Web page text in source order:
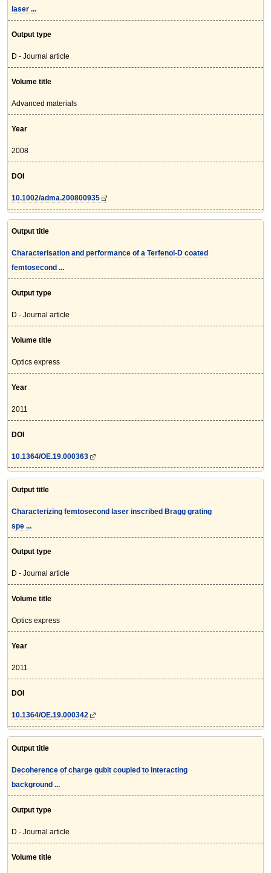
laser ...
Output type
D - Journal article
Volume title
Advanced materials
Year
2008
DOI
10.1002/adma.200800935
Output title
Characterisation and performance of a Terfenol-D coated
femtosecond ...
Output type
D - Journal article
Volume title
Optics express
Year
2011
DOI
10.1364/OE.19.000363
Output title
Characterizing femtosecond laser inscribed Bragg grating
spe ...
Output type
D - Journal article
Volume title
Optics express
Year
2011
DOI
10.1364/OE.19.000342
Output title
Decoherence of charge qubit coupled to interacting
background ...
Output type
D - Journal article
Volume title